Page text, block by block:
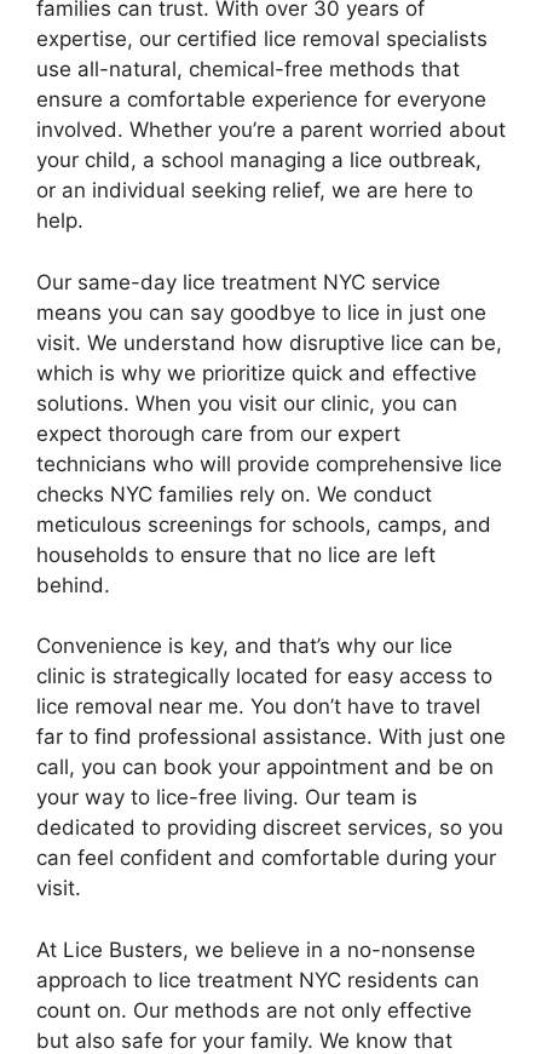
families can trust. With over 30 years of
expertise, our certified lice removal specialists
use all-natural, chemical-free methods that
ensure a comfortable experience for everyone
involved. Whether you’re a parent worried about
your child, a school managing a lice outbreak,
or an individual seeking relief, we are here to
help.
Our same-day lice treatment NYC service
means you can say goodbye to lice in just one
visit. We understand how disruptive lice can be,
which is why we prioritize quick and effective
solutions. When you visit our clinic, you can
expect thorough care from our expert
technicians who will provide comprehensive lice
checks NYC families rely on. We conduct
meticulous screenings for schools, camps, and
households to ensure that no lice are left
behind.
Convenience is key, and that’s why our lice
clinic is strategically located for easy access to
lice removal near me. You don’t have to travel
far to find professional assistance. With just one
call, you can book your appointment and be on
your way to lice-free living. Our team is
dedicated to providing discreet services, so you
can feel confident and comfortable during your
visit.
At Lice Busters, we believe in a no-nonsense
approach to lice treatment NYC residents can
count on. Our methods are not only effective
but also safe for your family. We know that